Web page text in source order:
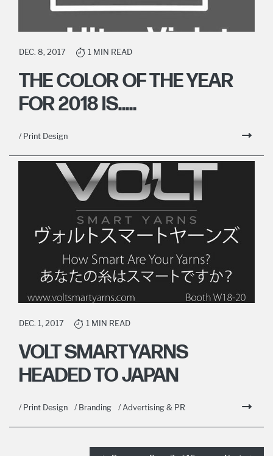
DEC. 8, 2017 1 MIN READ
THE COLOR OF THE YEAR
FOR 2018 IS.....
/ Print Design
DEC. 1, 2017 1 MIN READ
VOLT SMARTYARNS
HEADED TO JAPAN
/ Print Design / Branding / Advertising & PR